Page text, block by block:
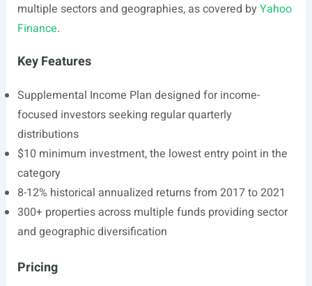
multiple sectors and geographies, as covered by Yahoo
Finance.
Key Features
Supplemental Income Plan designed for income-
focused investors seeking regular quarterly
distributions
$10 minimum investment, the lowest entry point in the
category
8-12% historical annualized returns from 2017 to 2021
300+ properties across multiple funds providing sector
and geographic diversification
Pricing